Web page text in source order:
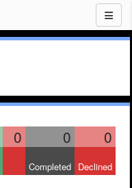
0 0 0
Completed Declined